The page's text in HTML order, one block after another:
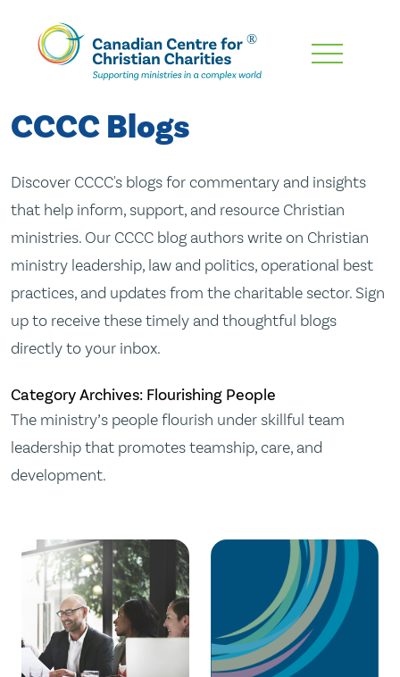
Skip
Content
CCCC Blogs
Discover CCCC's blogs for commentary and insights
that help inform, support, and resource Christian
ministries. Our CCCC blog authors write on Christian
ministry leadership, law and politics, operational best
practices, and updates from the charitable sector. Sign
up to receive these timely and thoughtful blogs
directly to your inbox.
Category Archives: Flourishing People
The ministry’s people flourish under skillful team
leadership that promotes teamship, care, and
development.